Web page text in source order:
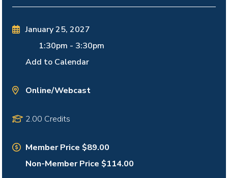
January 25, 2027
1:30pm - 3:30pm
Add to Calendar
Online/Webcast
2.00 Credits
Member Price $89.00
Non-Member Price $114.00